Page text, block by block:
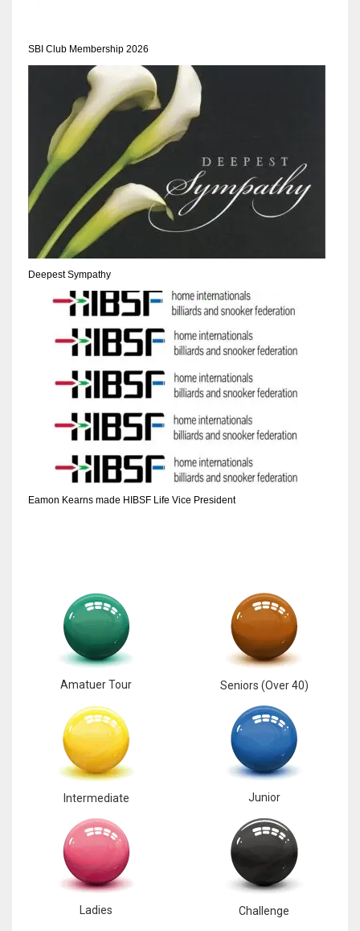
SBI Club Membership 2026
Deepest Sympathy
Eamon Kearns made HIBSF Life Vice President
Amatuer Tour Seniors (Over 40)
Intermediate Junior
Ladies Challenge